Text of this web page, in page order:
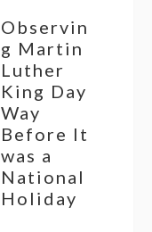
Observin
g Martin
Luther
King Day
Way
Before It
was a
National
Holiday